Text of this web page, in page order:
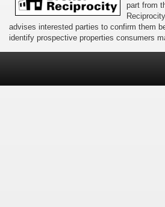
part from
advises interested parties to confirm them
identify prospective properties consumers